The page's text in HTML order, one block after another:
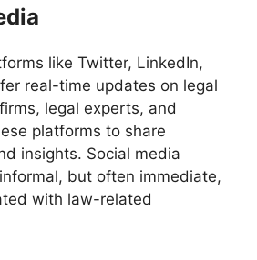
like Twitter, LinkedIn,
real-time updates on legal
legal experts, and
platforms to share
insights. Social media
but often immediate,
with law-related